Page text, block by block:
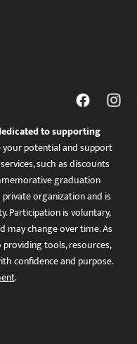
to supporting
potential and support
such as discounts
graduation
organization and is
Participation is voluntary,
may change over time. As
tools, resources,
confidence and purpose.
.